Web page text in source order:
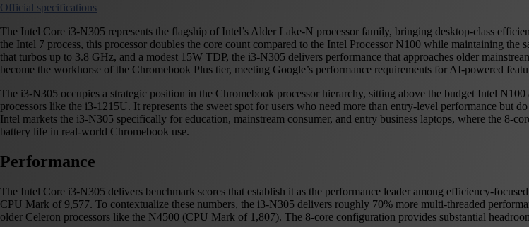
Official specifications
The Intel Core i3-N305 represents the flagship of Intel’s Alder Lake-N processor family, bringing desktop-class
the Intel 7 process, this processor doubles the core count compared to the Intel Processor N100 while maintaining
that turbos up to 3.8 GHz, and a modest 15W TDP, the i3-N305 delivers performance that approaches older
become the workhorse of the Chromebook Plus tier, meeting Google’s performance requirements for AI-powered
The i3-N305 occupies a strategic position in the Chromebook processor hierarchy, sitting above the budget Intel
processors like the i3-1215U. It represents the sweet spot for users who need more than entry-level performance but
Intel markets the i3-N305 specifically for education, mainstream consumer, and entry business laptops, where the
battery life in real-world Chromebook use.
Performance
The Intel Core i3-N305 delivers benchmark scores that establish it as the performance leader among efficiency-
CPU Mark of 9,577. To contextualize these numbers, the i3-N305 delivers roughly 70% more multi-threaded
older Celeron processors like the N4500 (CPU Mark of 1,807). The 8-core configuration provides substantial